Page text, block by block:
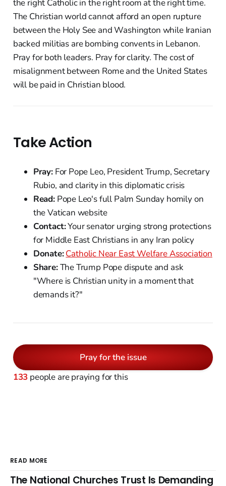
the right Catholic in the right room at the right time.
The Christian world cannot afford an open rupture
between the Holy See and Washington while Iranian
backed militias are bombing convents in Lebanon.
Pray for both leaders. Pray for clarity. The cost of
misalignment between Rome and the United States
will be paid in Christian blood.
Take Action
Pray:For Pope Leo, President Trump, Secretary
Rubio, and clarity in this diplomatic crisis
Read:Pope Leo's full Palm Sunday homily on
the Vatican website
Contact:Your senator urging strong protections
for Middle East Christians in any Iran policy
Donate:Catholic Near East Welfare Association
Share:The Trump Pope dispute and ask
"Where is Christian unity in a moment that
demands it?"
Pray for the issue
133 people are praying for this
READ MORE
The National Churches Trust Is Demanding